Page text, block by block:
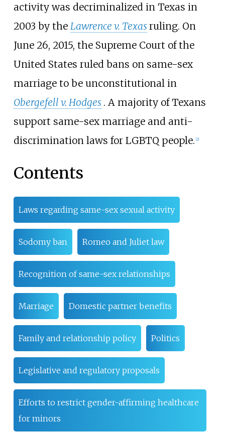
activity was decriminalized in Texas in
2003 by the Lawrence v. Texasruling. On
June 26, 2015, the Supreme Court of the
United States ruled bans on same-sex
marriage to be unconstitutional in
Obergefell v. Hodges . A majority of Texans
support same-sex marriage and anti-
discrimination laws for LGBTQ people. [2]
Contents
Laws regarding same-sex sexual activity
Sodomy ban Romeo and Juliet law
Recognition of same-sex relationships
Marriage Domestic partner benefits
Family and relationship policy Politics
Legislative and regulatory proposals
Efforts to restrict gender-affirming healthcare
for minors